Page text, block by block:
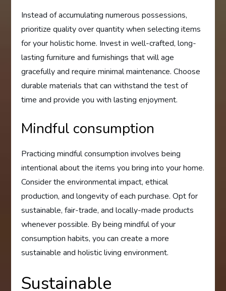
Instead of accumulating numerous possessions,
prioritize quality over quantity when selecting items
for your holistic home. Invest in well-crafted, long-
lasting furniture and furnishings that will age
gracefully and require minimal maintenance. Choose
durable materials that can withstand the test of
time and provide you with lasting enjoyment.
Mindful consumption
Practicing mindful consumption involves being
intentional about the items you bring into your home.
Consider the environmental impact, ethical
production, and longevity of each purchase. Opt for
sustainable, fair-trade, and locally-made products
whenever possible. By being mindful of your
consumption habits, you can create a more
sustainable and holistic living environment.
Sustainable